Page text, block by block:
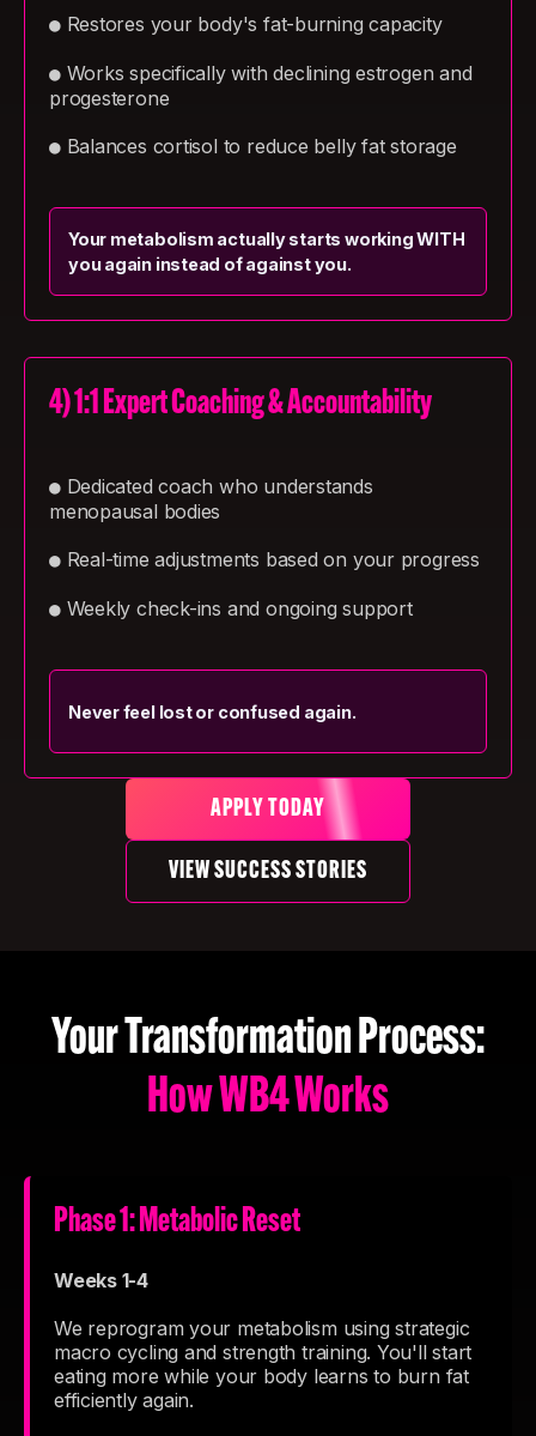
●Restores your body's fat-burning capacity
●Works specifically with declining estrogen and
progesterone
●Balances cortisol to reduce belly fat storage
Your metabolism actually starts working WITH
you again instead of against you.
4) 1:1 Expert Coaching & Accountability
●Dedicated coach who understands
menopausal bodies
●Real-time adjustments based on your progress
●Weekly check-ins and ongoing support
Never feel lost or confused again.
APPLY TODAY
VIEW SUCCESS STORIES
Your Transformation Process:
How WB4 Works
Phase 1: Metabolic Reset
Weeks 1-4
We reprogram your metabolism using strategic
macro cycling and strength training. You'll start
eating more while your body learns to burn fat
efficiently again.